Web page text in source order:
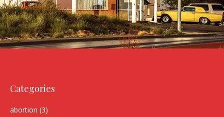
Categories
abortion (3)